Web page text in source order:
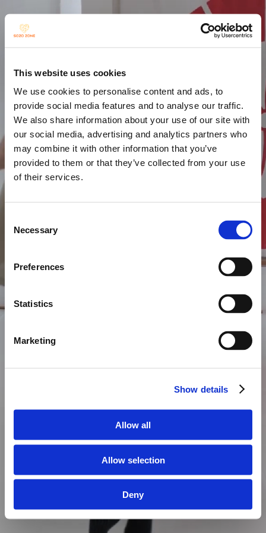
This website uses cookies
We use cookies to personalise content and ads, to
provide social media features and to analyse our traffic.
We also share information about your use of our site with
our social media, advertising and analytics partners who
may combine it with other information that you’ve
provided to them or that they’ve collected from your use
of their services.
Selection
Necessary
Preferences
Statistics
Marketing
Show details
Allow all
Allow selection
Deny